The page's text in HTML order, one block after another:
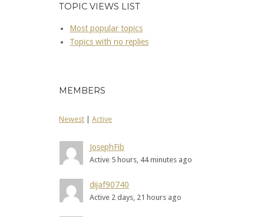
TOPIC VIEWS LIST
Most popular topics
Topics with no replies
MEMBERS
Newest Active
JosephFib
Active 5 hours, 44 minutes ago
dijaf90740
Active 2 days, 21 hours ago